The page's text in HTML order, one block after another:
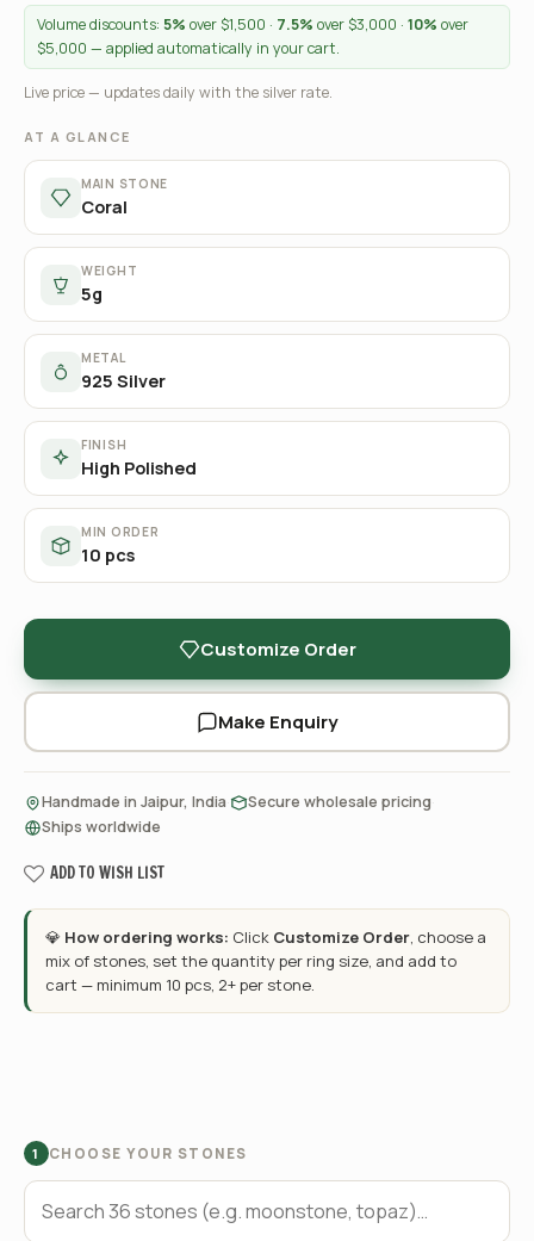
Volume discounts: 5% over $1,500 · 7.5% over $3,000 · 10% over
$5,000 — applied automatically in your cart.
Live price — updates daily with the silver rate.
AT A GLANCE
MAIN STONE
Coral
WEIGHT
5g
METAL
925 Silver
FINISH
High Polished
MIN ORDER
10 pcs
Customize Order
Make Enquiry
Handmade in Jaipur, India Secure wholesale pricing
Ships worldwide
ADD TO WISH LIST
💎 How ordering works: Click Customize Order, choose a
mix of stones, set the quantity per ring size, and add to
cart — minimum 10 pcs, 2+ per stone.
1 CHOOSE YOUR STONES